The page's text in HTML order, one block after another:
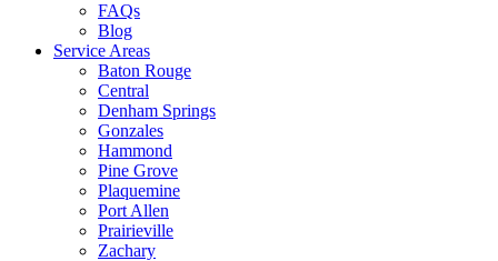
FAQs
Blog
Service Areas
Baton Rouge
Central
Denham Springs
Gonzales
Hammond
Pine Grove
Plaquemine
Port Allen
Prairieville
Zachary